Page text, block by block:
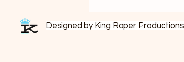
Designed by King Roper Productions